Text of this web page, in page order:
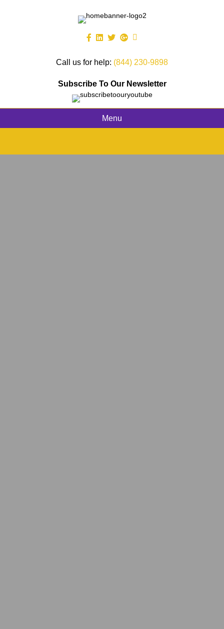
Call us for help: (844) 230-9898
Subscribe To Our Newsletter
Menu